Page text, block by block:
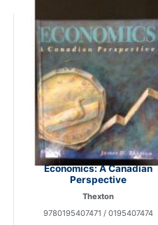
Economics: A Canadian
Perspective
Thexton
9780195407471 / 0195407474